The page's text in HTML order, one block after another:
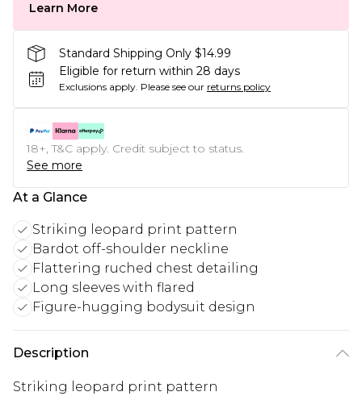
Learn More
Standard Shipping Only $14.99
Eligible for return within 28 days
Exclusions apply. Please see our returns policy
18+, T&C apply. Credit subject to status.
See more
At a Glance
Striking leopard print pattern
Bardot off-shoulder neckline
Flattering ruched chest detailing
Long sleeves with flared
Figure-hugging bodysuit design
Description
Striking leopard print pattern